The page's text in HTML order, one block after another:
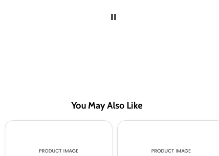
You May Also Like